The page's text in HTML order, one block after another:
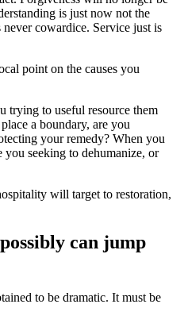
is just now not the
never cowardice. Service just is
point on the causes you
trying to useful resource them
a boundary, are you
your remedy? When you
you seeking to dehumanize, or
will target to restoration,
can jump
to be dramatic. It must be